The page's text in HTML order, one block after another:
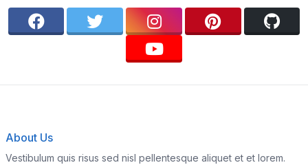
About Us
Vestibulum quis risus sed nisl pellentesque aliquet et et lorem.